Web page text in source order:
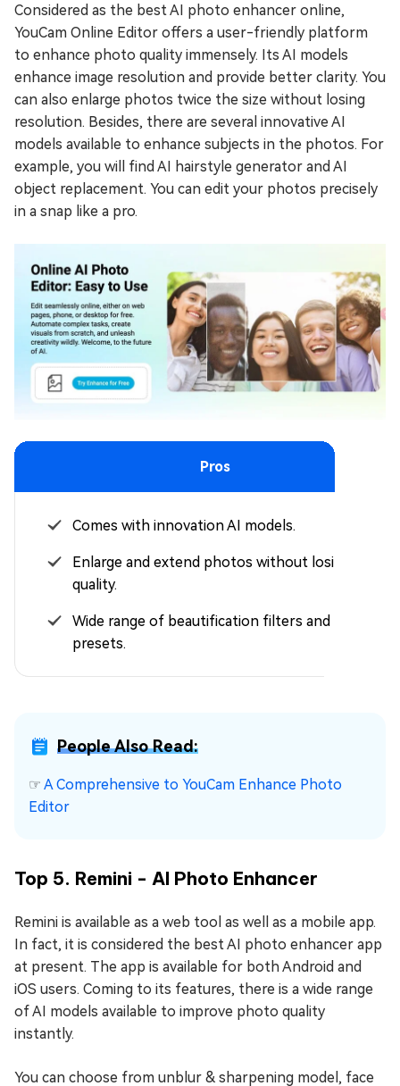
Considered as the best AI photo enhancer online,
YouCam Online Editor offers a user-friendly platform
to enhance photo quality immensely. Its AI models
enhance image resolution and provide better clarity. You
can also enlarge photos twice the size without losing
resolution. Besides, there are several innovative AI
models available to enhance subjects in the photos. For
example, you will find AI hairstyle generator and AI
object replacement. You can edit your photos precisely
in a snap like a pro.
Pros
Comes with innovation AI models.
Enlarge and extend photos without losing
quality.
Wide range of beautification filters and
presets.
People Also Read:
☞ A Comprehensive to YouCam Enhance Photo
Editor
Top 5. Remini - AI Photo Enhancer
Remini is available as a web tool as well as a mobile app.
In fact, it is considered the best AI photo enhancer app
at present. The app is available for both Android and
iOS users. Coming to its features, there is a wide range
of AI models available to improve photo quality
instantly.
You can choose from unblur & sharpening model, face